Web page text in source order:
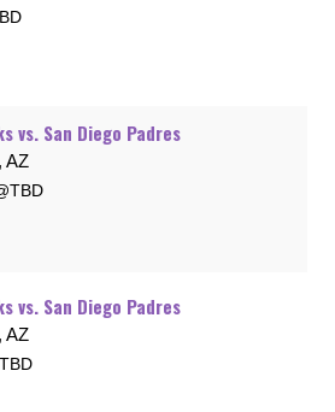
vs. San Diego Padres
AZ
TBD
vs. San Diego Padres
AZ
TBD